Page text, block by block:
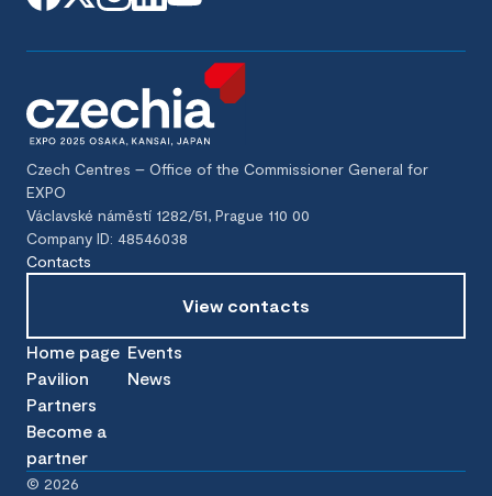
Czech Centres – Office of the Commissioner General for
EXPO
Václavské náměstí 1282/51, Prague 110 00
Company ID: 48546038
Contacts
View contacts
Home page
Pavilion
Partners
Become a
partner
Events
News
© 2026